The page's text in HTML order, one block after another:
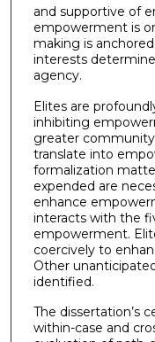
and supportive of
empowerment is
making is
interests
agency.
Elites are
inhibiting
greater
translate into
formalization
expended are
enhance
interacts with the
empowerment.
coercively to
Other
identified.
The dissertation’s
within-case and